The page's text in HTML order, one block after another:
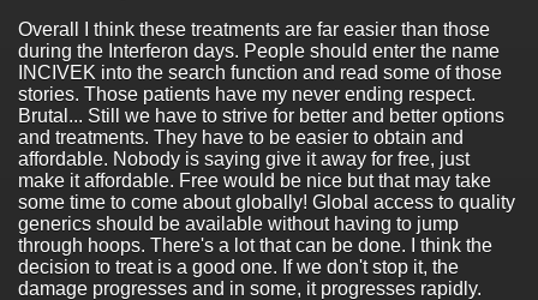
Overall I think these treatments are far easier than those
during the Interferon days. People should enter the name
INCIVEK into the search function and read some of those
stories. Those patients have my never ending respect.
Brutal... Still we have to strive for better and better options
and treatments. They have to be easier to obtain and
affordable. Nobody is saying give it away for free, just
make it affordable. Free would be nice but that may take
some time to come about globally! Global access to quality
generics should be available without having to jump
through hoops. There's a lot that can be done. I think the
decision to treat is a good one. If we don't stop it, the
damage progresses and in some, it progresses rapidly.